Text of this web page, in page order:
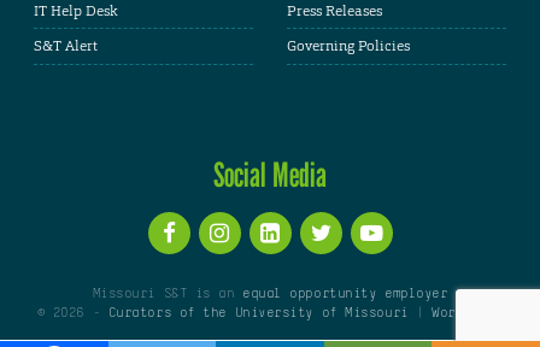
IT Help Desk
S&T Alert
Press Releases
Governing Policies
Social Media
Missouri S&T is an equal opportunity employer
© 2026 -
Curators of the University of Missouri |WordPress